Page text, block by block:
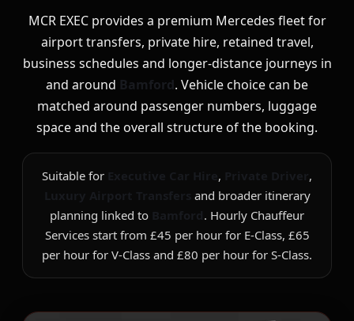
MCR EXEC provides a premium Mercedes fleet for
airport transfers, private hire, retained travel,
business schedules and longer-distance journeys in
and around Bamford. Vehicle choice can be
matched around passenger numbers, luggage
space and the overall structure of the booking.
Suitable for ,
,
and broader itinerary
planning linked to
. Hourly Chauffeur
Services start from £45 per hour for E-Class, £65
per hour for V-Class and £80 per hour for S-Class.